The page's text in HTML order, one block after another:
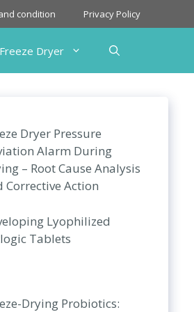
condition Privacy Policy
Dryer
Dryer Pressure
Alarm During
– Root Cause Analysis
Corrective Action
Lyophilized
Tablets
Drying Probiotics: